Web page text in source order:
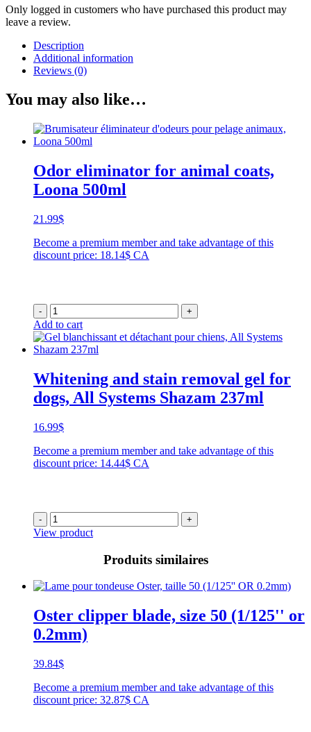
Only logged in customers who have purchased this product may
leave a review.
Description
Additional information
Reviews (0)
You may also like…
Odor eliminator for animal coats,
Loona 500ml
21.99$
Become a premium member and take advantage of this
discount price: 18.14$ CA
- +
Add to cart
Whitening and stain removal gel for
dogs, All Systems Shazam 237ml
16.99$
Become a premium member and take advantage of this
discount price: 14.44$ CA
- +
View product
Produits similaires
Oster clipper blade, size 50 (1/125'' or
0.2mm)
39.84$
Become a premium member and take advantage of this
discount price: 32.87$ CA